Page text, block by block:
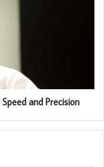
and Precision